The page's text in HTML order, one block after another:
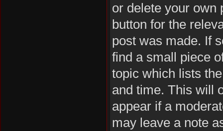
or delete your own
button for the
post was made. If
find a small piece
topic which lists
and time. This will
appear if a
may leave a note